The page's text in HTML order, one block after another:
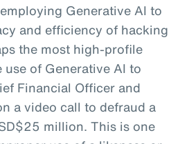
Generative AI to
and efficiency of hacking
the most high-profile
use of Generative AI to
Financial Officer and
a video call to defraud a
million. This is one